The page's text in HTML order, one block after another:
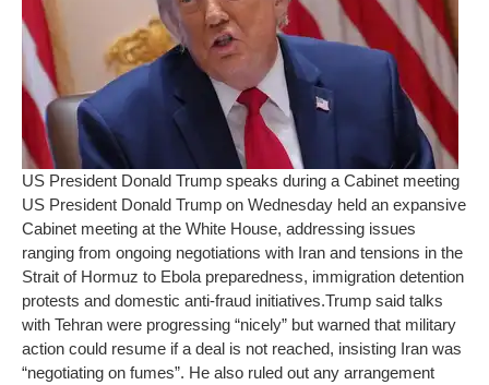
US President Donald Trump speaks during a Cabinet meeting
US President Donald Trump on Wednesday held an expansive
Cabinet meeting at the White House, addressing issues
ranging from ongoing negotiations with Iran and tensions in the
Strait of Hormuz to Ebola preparedness, immigration detention
protests and domestic anti-fraud initiatives.Trump said talks
with Tehran were progressing “nicely” but warned that military
action could resume if a deal is not reached, insisting Iran was
“negotiating on fumes”. He also ruled out any arrangement